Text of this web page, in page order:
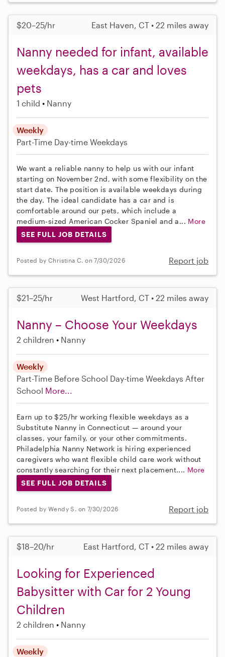
$20–25/hr East Haven, CT • 22 miles away
Nanny needed for infant, available
weekdays, has a car and loves
pets
1 child Nanny
Weekly
Part-Time Day-time Weekdays
We want a reliable nanny to help us with our infant
starting on November 2nd, with some flexibility on the
start date. The position is available weekdays during
the day. The ideal candidate has a car and is
comfortable around our pets, which include a
medium-sized American Cocker Spaniel and a... More
SEE FULL JOB DETAILS
Posted by Christina C. on 7/30/2026 Report job
$21–25/hr West Hartford, CT • 22 miles away
Nanny – Choose Your Weekdays
2 children Nanny
Weekly
Part-Time Before School Day-time Weekdays After
School More...
Earn up to $25/hr working flexible weekdays as a
Substitute Nanny in Connecticut — around your
classes, your family, or your other commitments.
Philadelphia Nanny Network is hiring experienced
caregivers who want flexible child care work without
constantly searching for their next placement.... More
SEE FULL JOB DETAILS
Posted by Wendy S. on 7/30/2026 Report job
$18–20/hr East Hartford, CT • 22 miles away
Looking for Experienced
Babysitter with Car for 2 Young
Children
2 children Nanny
Weekly